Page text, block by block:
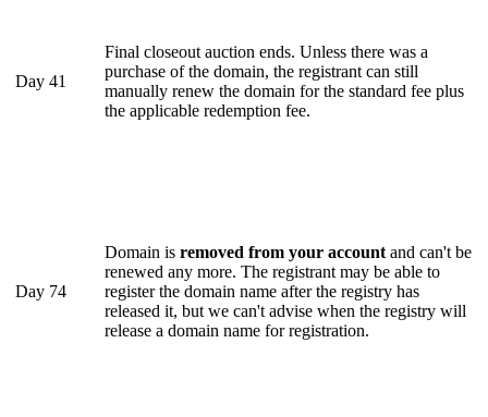
Day 41
Final closeout auction ends. Unless there was a
purchase of the domain, the registrant can still
manually renew the domain for the standard fee plus
the applicable redemption fee.
Day 74
Domain is removed from your accountand can't be
renewed any more. The registrant may be able to
register the domain name after the registry has
released it, but we can't advise when the registry will
release a domain name for registration.